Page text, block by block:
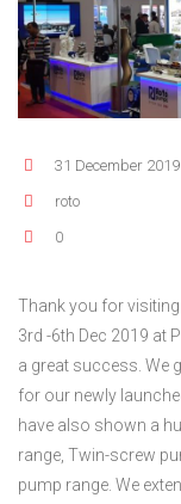
31 December 2019
roto
0
Thank you for visiting
3rd -6th Dec 2019 at
a great success. We
for our newly
have also shown a
range, Twin-screw
pump range. We
BIO GAS
WINERY INDUSTRY
MEETINGS
STOCK
INVESTOR